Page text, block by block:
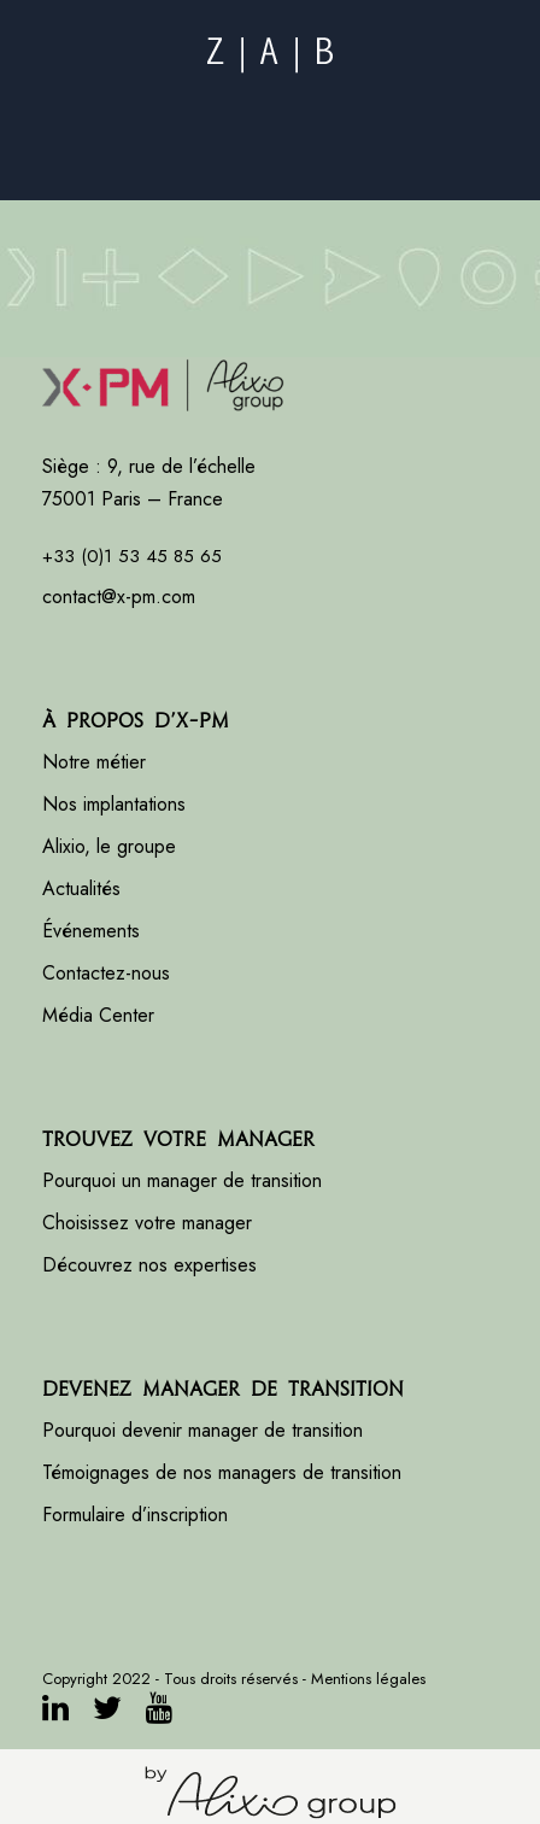
Siège : 9, rue de l’échelle
75001 Paris – France
+33 (0)1 53 45 85 65
contact@x-pm.com
À propos d’X-PM
Notre métier
Nos implantations
Alixio, le groupe
Actualités
Événements
Contactez-nous
Média Center
Trouvez votre manager
Pourquoi un manager de transition
Choisissez votre manager
Découvrez nos expertises
Devenez manager de transition
Pourquoi devenir manager de transition
Témoignages de nos managers de transition
Formulaire d’inscription
Copyright 2022 - Tous droits réservés - Mentions légales